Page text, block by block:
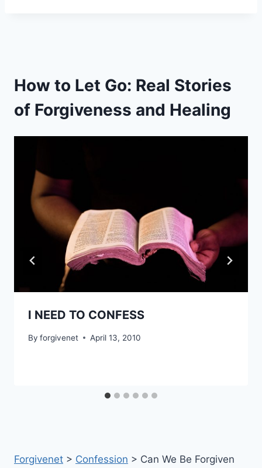
How to Let Go: Real Stories
of Forgiveness and Healing
I NEED TO CONFESS
By forgivenet April 13, 2010
Forgivenet > Confession > Can We Be Forgiven